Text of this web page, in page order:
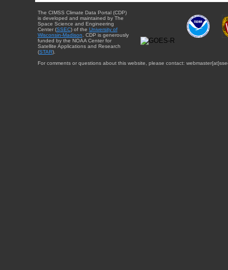
The CIMSS Climate Data Portal (CDP)
is developed and maintained by The
Space Science and Engineering
Center (SSEC) of the University of
Wisconsin-Madison . CDP is generously
funded by the NOAA Center for
Satellite Applications and Research
(STAR).
For comments or questions about this website, please contact: